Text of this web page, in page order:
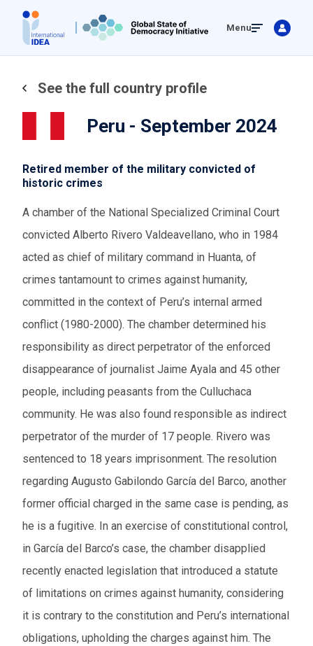
main
Menu
See the full country profile
Peru - September 2024
Retired member of the military convicted of
historic crimes
A chamber of the National Specialized Criminal Court
convicted Alberto Rivero Valdeavellano, who in 1984
acted as chief of military command in Huanta, of
crimes tantamount to crimes against humanity,
committed in the context of Peru’s internal armed
conflict (1980-2000). The chamber determined his
responsibility as direct perpetrator of the enforced
disappearance of journalist Jaime Ayala and 45 other
people, including peasants from the Culluchaca
community. He was also found responsible as indirect
perpetrator of the murder of 17 people. Rivero was
sentenced to 18 years imprisonment. The resolution
regarding Augusto Gabilondo García del Barco, another
former official charged in the same case is pending, as
he is a fugitive. In an exercise of constitutional control,
in García del Barco’s case, the chamber disapplied
recently enacted legislation that introduced a statute
of limitations on crimes against humanity, considering
it is contrary to the constitution and Peru’s international
obligations, upholding the charges against him. The